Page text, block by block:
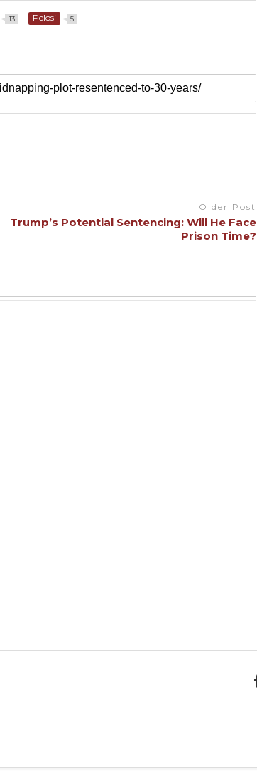
13 Pelosi 5
Older Post
Trump’s Potential Sentencing: Will He Face
Prison Time?